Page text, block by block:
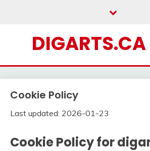
DIGARTS.CA
Cookie Policy
Last updated: 2026-01-23
Cookie Policy for